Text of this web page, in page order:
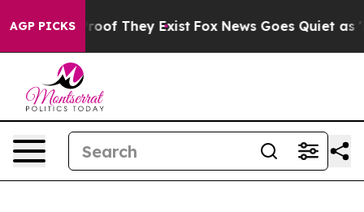
AGP PICKS
no Proof They Exist Fox News Goes Quiet as